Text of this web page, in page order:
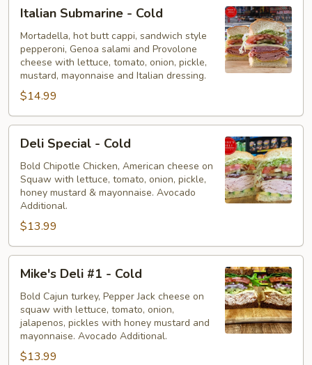
Submarine
Cold
Italian Submarine - Cold
Mortadella, hot butt cappi, sandwich style
pepperoni, Genoa salami and Provolone
cheese with lettuce, tomato, onion, pickle,
mustard, mayonnaise and Italian dressing.
$14.99
Deli
Special
Cold
Deli Special - Cold
Bold Chipotle Chicken, American cheese on
Squaw with lettuce, tomato, onion, pickle,
honey mustard & mayonnaise. Avocado
Additional.
$13.99
Mike's
Deli
#1
Cold
Mike's Deli #1 - Cold
Bold Cajun turkey, Pepper Jack cheese on
squaw with lettuce, tomato, onion,
jalapenos, pickles with honey mustard and
mayonnaise. Avocado Additional.
$13.99